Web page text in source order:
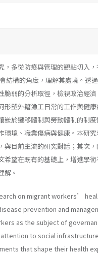
，多從防疫與管理的觀點切入
結構的角度，理解其處境。透
脆弱的分析取徑，檢視政治經
形塑外籍漁工日常的工作與健
嵌於遷移體制與勞動體制的制
環境、職業傷病與健康。本研
與目前主流的研究對話；其次
希望在既有的基礎上，增進學
解。
on migrant workers’
prevention and
as the subject of
to social
that shape their health